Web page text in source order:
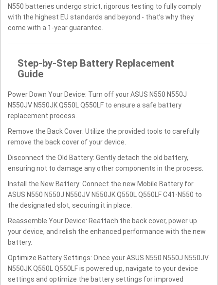
N550 batteries undergo strict, rigorous testing to fully comply
with the highest EU standards and beyond - that’s why they
come with a 1-year guarantee.
Step-by-Step Battery Replacement
Guide
Power Down Your Device: Turn off your ASUS N550 N550J
N550JV N550JK Q550L Q550LF to ensure a safe battery
replacement process.
Remove the Back Cover: Utilize the provided tools to carefully
remove the back cover of your device.
Disconnect the Old Battery: Gently detach the old battery,
ensuring not to damage any other components in the process.
Install the New Battery: Connect the new Mobile Battery for
ASUS N550 N550J N550JV N550JK Q550L Q550LF C41-N550 to
the designated slot, securing it in place.
Reassemble Your Device: Reattach the back cover, power up
your device, and relish the enhanced performance with the new
battery.
Optimize Battery Settings: Once your ASUS N550 N550J N550JV
N550JK Q550L Q550LF is powered up, navigate to your device
settings and optimize the battery settings for improved